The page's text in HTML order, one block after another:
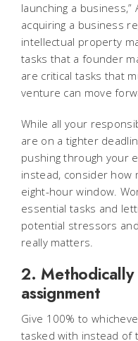
launching a business,”
acquiring a business
intellectual property
tasks that a founder
are critical tasks that
venture can move
While all your
are on a tighter
pushing through your
instead, consider how
eight-hour window.
essential tasks and
potential stressors
really matters.
2. Methodically
assignment
Give 100% to
tasked with instead of